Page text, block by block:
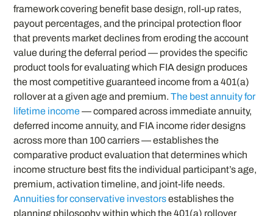
framework covering benefit base design, roll-up rates,
payout percentages, and the principal protection floor
that prevents market declines from eroding the account
value during the deferral period — provides the specific
product tools for evaluating which FIA design produces
the most competitive guaranteed income from a 401(a)
rollover at a given age and premium.The best annuity for
lifetime income— compared across immediate annuity,
deferred income annuity, and FIA income rider designs
across more than 100 carriers — establishes the
comparative product evaluation that determines which
income structure best fits the individual participant’s age,
premium, activation timeline, and joint-life needs.
Annuities for conservative investorsestablishes the
planning philosophy within which the 401(a) rollover